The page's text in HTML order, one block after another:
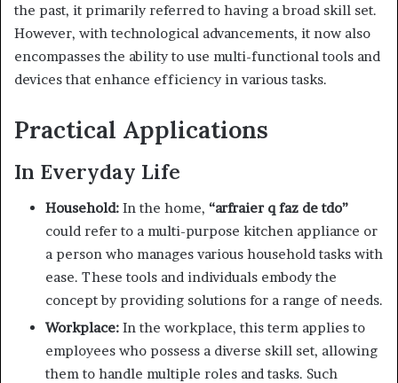
the past, it primarily referred to having a broad skill set.
However, with technological advancements, it now also
encompasses the ability to use multi-functional tools and
devices that enhance efficiency in various tasks.
Practical Applications
In Everyday Life
Household: In the home, “arfraier q faz de tdo”
could refer to a multi-purpose kitchen appliance or
a person who manages various household tasks with
ease. These tools and individuals embody the
concept by providing solutions for a range of needs.
Workplace: In the workplace, this term applies to
employees who possess a diverse skill set, allowing
them to handle multiple roles and tasks. Such